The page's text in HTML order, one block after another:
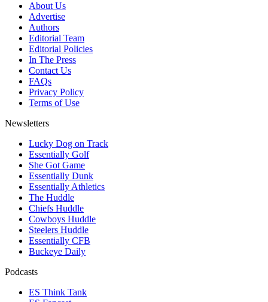
About Us
Advertise
Authors
Editorial Team
Editorial Policies
In The Press
Contact Us
FAQs
Privacy Policy
Terms of Use
Newsletters
Lucky Dog on Track
Essentially Golf
She Got Game
Essentially Dunk
Essentially Athletics
The Huddle
Chiefs Huddle
Cowboys Huddle
Steelers Huddle
Essentially CFB
Buckeye Daily
Podcasts
ES Think Tank